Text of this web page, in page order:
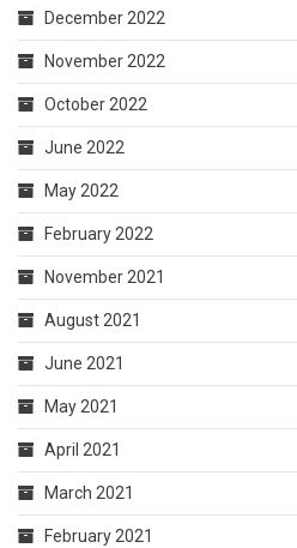
December 2022
November 2022
October 2022
June 2022
May 2022
February 2022
November 2021
August 2021
June 2021
May 2021
April 2021
March 2021
February 2021